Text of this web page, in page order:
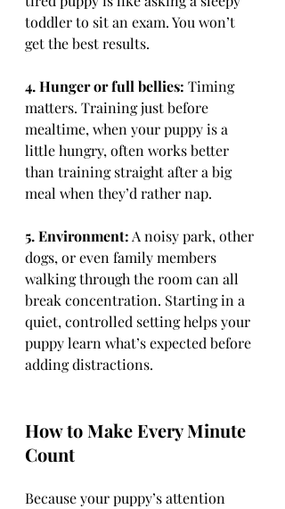
toddler to sit an exam. You won’t
get the best results.
4. Hunger or full bellies: Timing
matters. Training just before
mealtime, when your puppy is a
little hungry, often works better
than training straight after a big
meal when they’d rather nap.
5. Environment: A noisy park, other
dogs, or even family members
walking through the room can all
break concentration. Starting in a
quiet, controlled setting helps your
puppy learn what’s expected before
adding distractions.
How to Make Every Minute
Count
Because your puppy’s attention